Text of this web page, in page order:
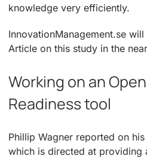
knowledge very efficiently.
InnovationManagement.se
Article on this study in the
Working on an
Readiness tool
Phillip Wagner reported on
which is directed at providing